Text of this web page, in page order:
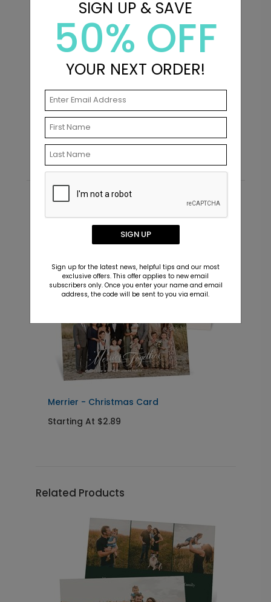
Scripted - Envelope Seals
Starting At $0.69
Recommended
Merrier - Christmas Card
Starting At $2.89
Related Products
SIGN UP & SAVE
50% OFF
YOUR NEXT ORDER!
SIGN UP
Sign up for the latest news, helpful tips and our most
exclusive offers. This offer applies to new email
subscribers only. Once you enter your name and email
address, the code will be sent to you via email.